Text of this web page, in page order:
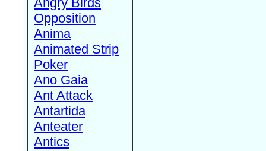
Opposition
Anima
Animated Strip
Poker
Ano Gaia
Ant Attack
Antartida
Anteater
Antics